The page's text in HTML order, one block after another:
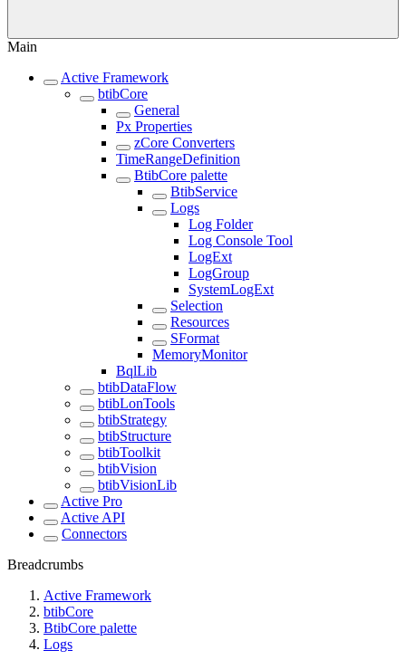
Main
Active Framework
btibCore
General
Px Properties
zCore Converters
TimeRangeDefinition
BtibCore palette
BtibService
Logs
Log Folder
Log Console Tool
LogExt
LogGroup
SystemLogExt
Selection
Resources
SFormat
MemoryMonitor
BqlLib
btibDataFlow
btibLonTools
btibStrategy
btibStructure
btibToolkit
btibVision
btibVisionLib
Active Pro
Active API
Connectors
Breadcrumbs
Active Framework
btibCore
BtibCore palette
Logs